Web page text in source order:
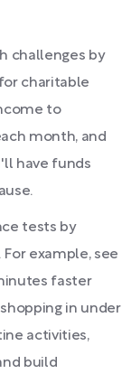
challenges by
charitable
to
month, and
have funds
tests by
example, see
faster
in under
activities,
build